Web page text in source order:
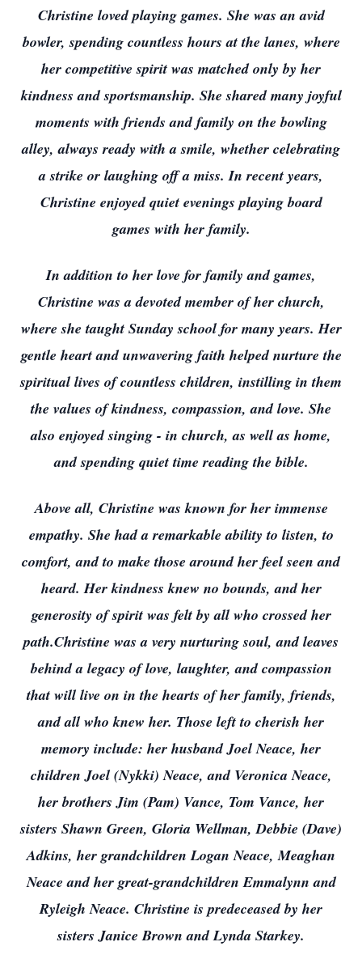
Christine loved playing games. She was an avid
bowler, spending countless hours at the lanes, where
her competitive spirit was matched only by her
kindness and sportsmanship. She shared many joyful
moments with friends and family on the bowling
alley, always ready with a smile, whether celebrating
a strike or laughing off a miss. In recent years,
Christine enjoyed quiet evenings playing board
games with her family.
In addition to her love for family and games,
Christine was a devoted member of her church,
where she taught Sunday school for many years. Her
gentle heart and unwavering faith helped nurture the
spiritual lives of countless children, instilling in them
the values of kindness, compassion, and love. She
also enjoyed singing - in church, as well as home,
and spending quiet time reading the bible.
Above all, Christine was known for her immense
empathy. She had a remarkable ability to listen, to
comfort, and to make those around her feel seen and
heard. Her kindness knew no bounds, and her
generosity of spirit was felt by all who crossed her
path.Christine was a very nurturing soul, and leaves
behind a legacy of love, laughter, and compassion
that will live on in the hearts of her family, friends,
and all who knew her. Those left to cherish her
memory include: her husband Joel Neace, her
children Joel (Nykki) Neace, and Veronica Neace,
her brothers Jim (Pam) Vance, Tom Vance, her
sisters Shawn Green, Gloria Wellman, Debbie (Dave)
Adkins, her grandchildren Logan Neace, Meaghan
Neace and her great-grandchildren Emmalynn and
Ryleigh Neace. Christine is predeceased by her
sisters Janice Brown and Lynda Starkey.